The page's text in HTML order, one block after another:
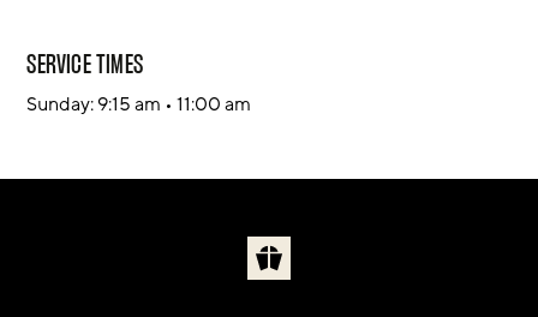
SERVICE TIMES
Sunday: 9:15 am • 11:00 am